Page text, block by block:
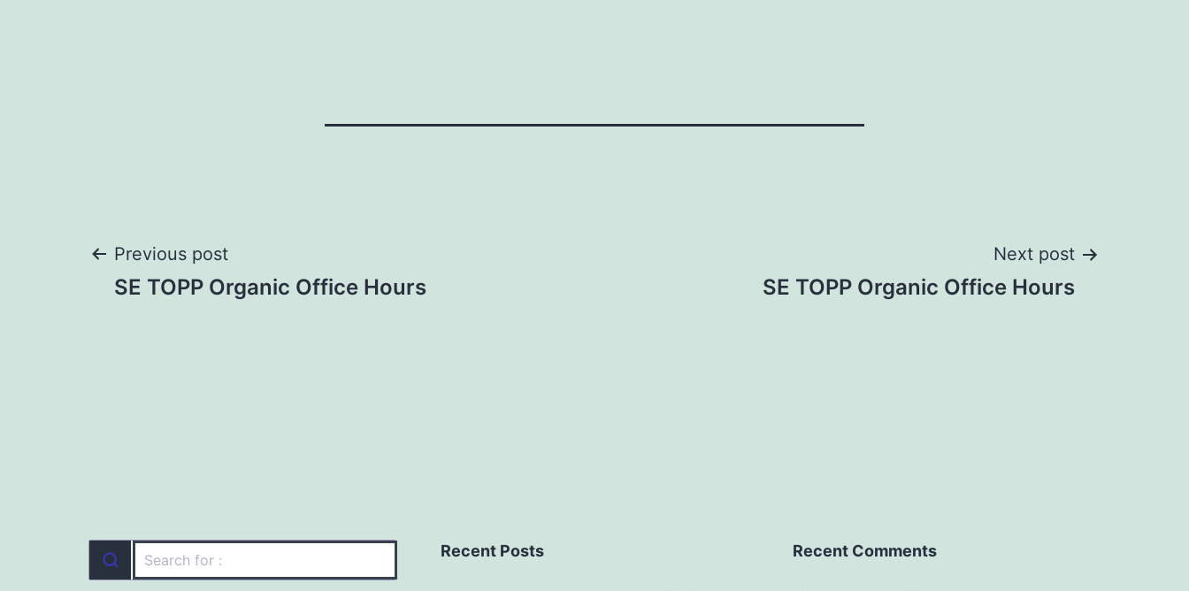
Post
Previous post
SE TOPP Organic Office Hours
Next post
SE TOPP Organic Office Hours
Recent Posts Recent Comments